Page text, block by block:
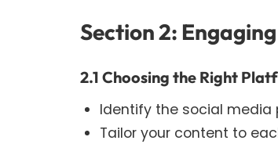
Section 2:
2.1 Choosing the Right
Identify the social
Tailor your content to